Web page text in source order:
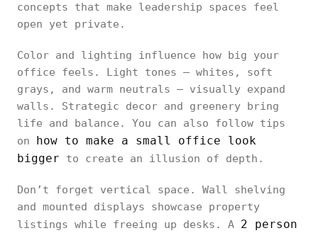
concepts that make leadership spaces feel
open yet private.
Color and lighting influence how big your
office feels. Light tones — whites, soft
grays, and warm neutrals — visually expand
walls. Strategic decor and greenery bring
life and balance. You can also follow tips
on how to make a small office look
bigger to create an illusion of depth.
Don’t forget vertical space. Wall shelving
and mounted displays showcase property
listings while freeing up desks. A 2 person